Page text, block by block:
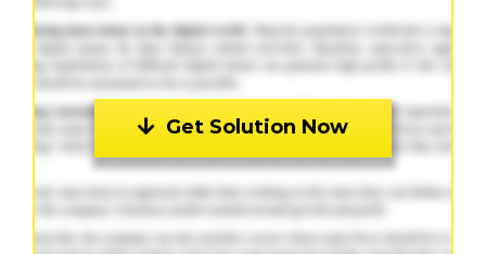
Get Solution Now